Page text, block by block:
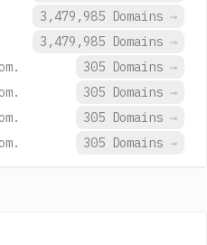
3,479,985 Domains →
3,479,985 Domains →
305 Domains →
305 Domains →
305 Domains →
305 Domains →